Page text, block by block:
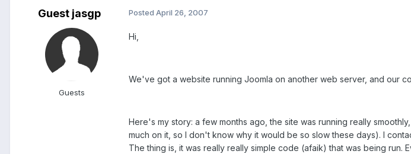
Guest jasgp
Guests
Posted April 26, 2007
Hi,
We've got a website running Joomla on another web server, and our
Here's my story: a few months ago, the site was running really
much on it, so I don't know why it would be so slow these days). I
The thing is, it was really really simple code (afaik) that was being